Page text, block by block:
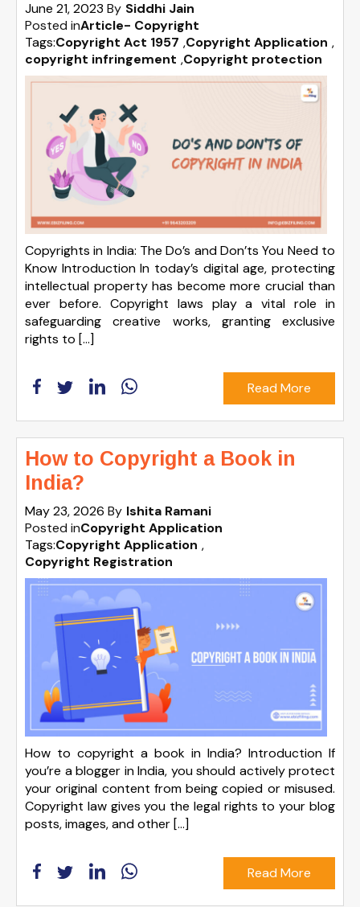
June 21, 2023 By Siddhi Jain
Posted inArticle- Copyright
Tags:Copyright Act 1957 ,Copyright Application ,
copyright infringement ,Copyright protection
Copyrights in India: The Do’s and Don’ts You Need to
Know Introduction In today’s digital age, protecting
intellectual property has become more crucial than
ever before. Copyright laws play a vital role in
safeguarding creative works, granting exclusive
rights to […]
Read More
How to Copyright a Book in
India?
May 23, 2026 By Ishita Ramani
Posted inCopyright Application
Tags:Copyright Application ,
Copyright Registration
How to copyright a book in India? Introduction If
you’re a blogger in India, you should actively protect
your original content from being copied or misused.
Copyright law gives you the legal rights to your blog
posts, images, and other […]
Read More